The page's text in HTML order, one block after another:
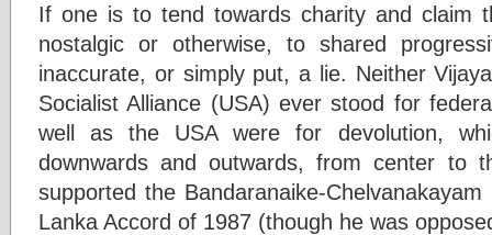
If one is to tend towards charity and claim
nostalgic or otherwise, to shared
inaccurate, or simply put, a lie. Neither
Socialist Alliance (USA) ever stood for
well as the USA were for devolution,
downwards and outwards, from center to
supported the Bandaranaike-
Lanka Accord of 1987 (though he was